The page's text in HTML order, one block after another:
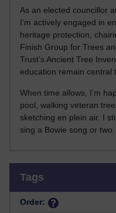
As an elected councillor
I’m actively engaged in
heritage protection,
Finish Group for Trees
Trust’s Ancient Tree
education remain central
When time allows, I’m
pool, walking veteran
sketching en plein air. I
sing a Bowie song or two.
Tags
Order: